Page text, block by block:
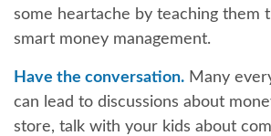
some heartache by teaching them
smart money management.
Have the conversation. Many
can lead to discussions about
store, talk with your kids about